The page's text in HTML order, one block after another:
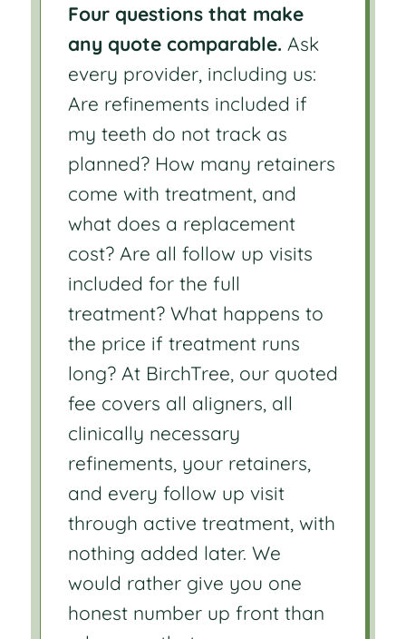
Four questions that make
any quote comparable. Ask
every provider, including us:
Are refinements included if
my teeth do not track as
planned? How many retainers
come with treatment, and
what does a replacement
cost? Are all follow up visits
included for the full
treatment? What happens to
the price if treatment runs
long? At BirchTree, our quoted
fee covers all aligners, all
clinically necessary
refinements, your retainers,
and every follow up visit
through active treatment, with
nothing added later. We
would rather give you one
honest number up front than